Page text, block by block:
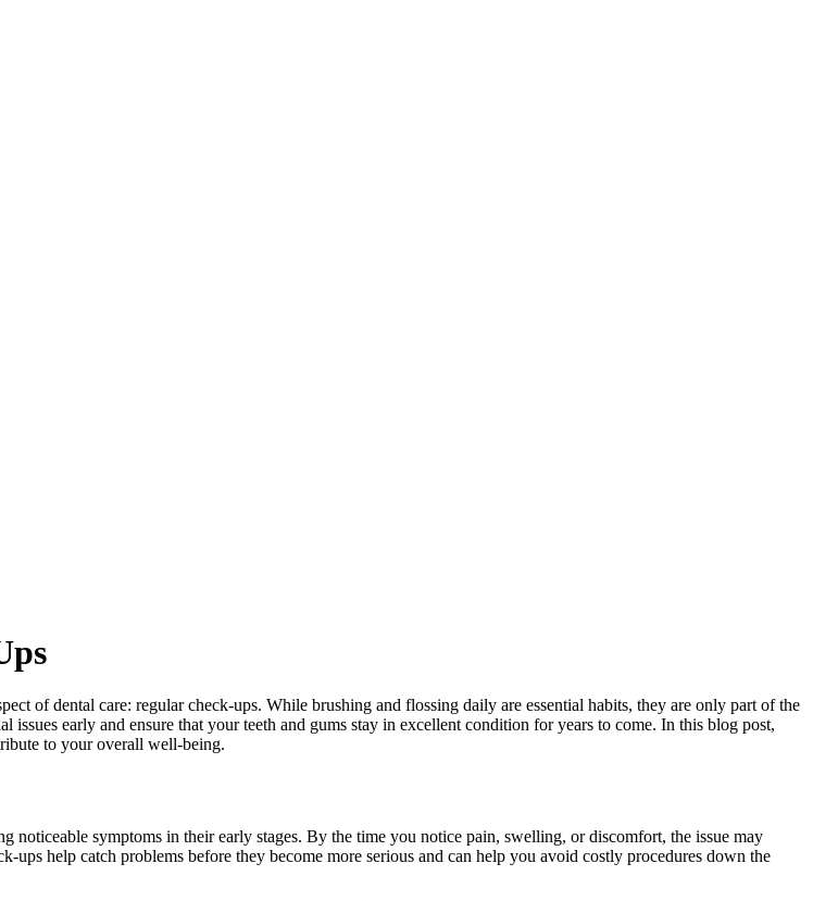
of dental care: regular check-ups. While brushing and flossing daily are essential habits, they are only part of the
early and ensure that your teeth and gums stay in excellent condition for years to come. In this blog post,
to your overall well-being.
noticeable symptoms in their early stages. By the time you notice pain, swelling, or discomfort, the issue may
ups help catch problems before they become more serious and can help you avoid costly procedures down the